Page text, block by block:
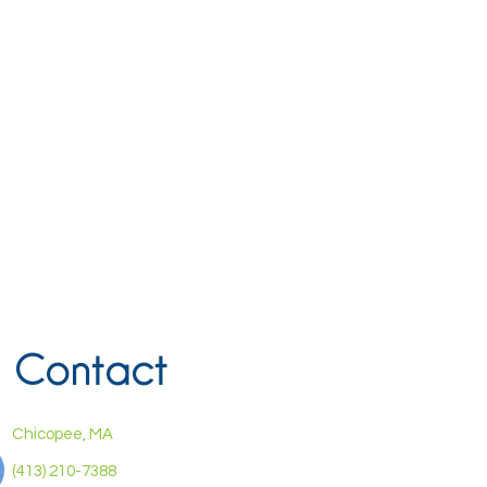
Contact
Chicopee, MA
(413) 210-7388